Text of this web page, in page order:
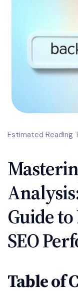
Estimated Reading
Guide
SEO
Table of